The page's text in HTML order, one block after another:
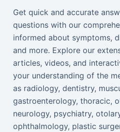
Get quick and accurate
questions with our
informed about symptoms,
and more. Explore our
articles, videos, and
your understanding of the
as radiology, dentistry,
gastroenterology, thoracic,
neurology, psychiatry,
ophthalmology, plastic